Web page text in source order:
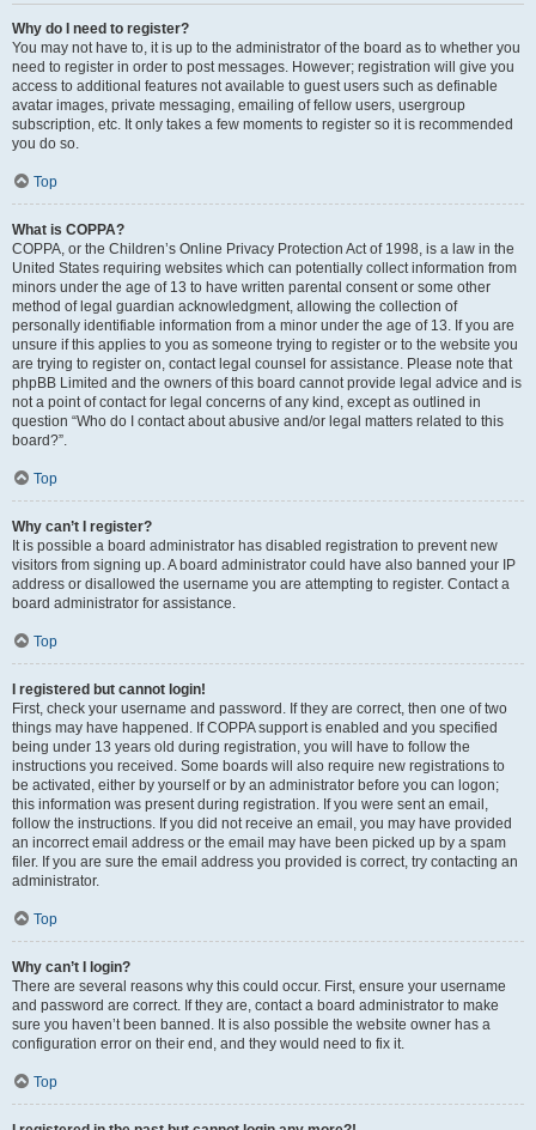
Why do I need to register?
You may not have to, it is up to the administrator of the board as to whether you
need to register in order to post messages. However; registration will give you
access to additional features not available to guest users such as definable
avatar images, private messaging, emailing of fellow users, usergroup
subscription, etc. It only takes a few moments to register so it is recommended
you do so.
Top
What is COPPA?
COPPA, or the Children’s Online Privacy Protection Act of 1998, is a law in the
United States requiring websites which can potentially collect information from
minors under the age of 13 to have written parental consent or some other
method of legal guardian acknowledgment, allowing the collection of
personally identifiable information from a minor under the age of 13. If you are
unsure if this applies to you as someone trying to register or to the website you
are trying to register on, contact legal counsel for assistance. Please note that
phpBB Limited and the owners of this board cannot provide legal advice and is
not a point of contact for legal concerns of any kind, except as outlined in
question “Who do I contact about abusive and/or legal matters related to this
board?”.
Top
Why can’t I register?
It is possible a board administrator has disabled registration to prevent new
visitors from signing up. A board administrator could have also banned your IP
address or disallowed the username you are attempting to register. Contact a
board administrator for assistance.
Top
I registered but cannot login!
First, check your username and password. If they are correct, then one of two
things may have happened. If COPPA support is enabled and you specified
being under 13 years old during registration, you will have to follow the
instructions you received. Some boards will also require new registrations to
be activated, either by yourself or by an administrator before you can logon;
this information was present during registration. If you were sent an email,
follow the instructions. If you did not receive an email, you may have provided
an incorrect email address or the email may have been picked up by a spam
filer. If you are sure the email address you provided is correct, try contacting an
administrator.
Top
Why can’t I login?
There are several reasons why this could occur. First, ensure your username
and password are correct. If they are, contact a board administrator to make
sure you haven’t been banned. It is also possible the website owner has a
configuration error on their end, and they would need to fix it.
Top